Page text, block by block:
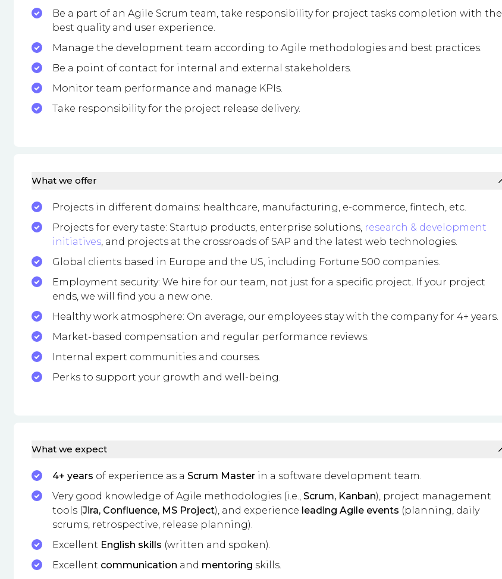
Be a part of an Agile Scrum team, take responsibility for project tasks completion with the
best quality and user experience.
Manage the development team according to Agile methodologies and best practices.
Be a point of contact for internal and external stakeholders.
Monitor team performance and manage KPIs.
Take responsibility for the project release delivery.
What we offer
Projects in different domains: healthcare, manufacturing, e-commerce, fintech, etc.
Projects for every taste: Startup products, enterprise solutions, research & development
initiatives, and projects at the crossroads of SAP and the latest web technologies.
Global clients based in Europe and the US, including Fortune 500 companies.
Employment security: We hire for our team, not just for a specific project. If your project
ends, we will find you a new one.
Healthy work atmosphere: On average, our employees stay with the company for 4+ years.
Market-based compensation and regular performance reviews.
Internal expert communities and courses.
Perks to support your growth and well-being.
What we expect
4+ years of experience as a Scrum Master in a software development team.
Very good knowledge of Agile methodologies (i.e., Scrum, Kanban), project management
tools (Jira, Confluence, MS Project), and experience leading Agile events (planning, daily
scrums, retrospective, release planning).
Excellent English skills (written and spoken).
Excellent communication and mentoring skills.